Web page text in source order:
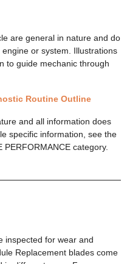
are general in nature and do
or system. Illustrations
to guide mechanic through
Routine Outline
and all information does
specific information, see the
category.
inspected for wear and
Replacement blades come